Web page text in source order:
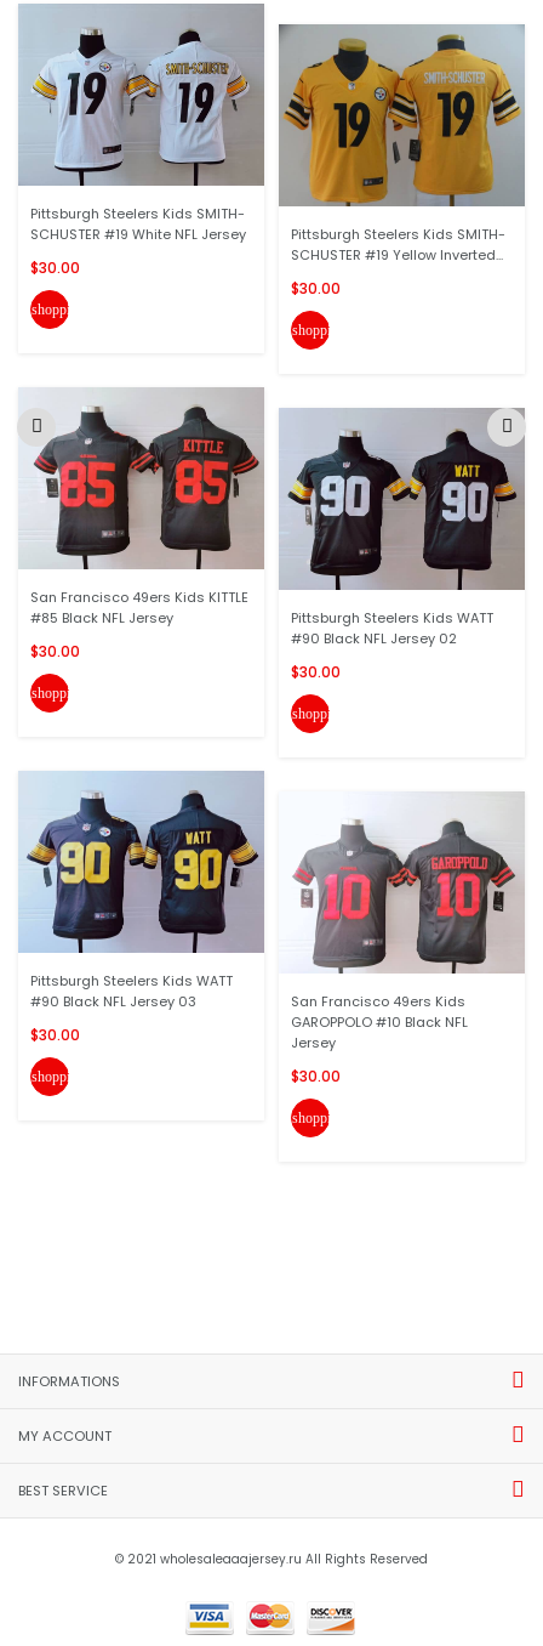
Pittsburgh Steelers Kids SMITH-
SCHUSTER #19 White NFL Jersey
$30.00
shopping_cart
San Francisco 49ers Kids KITTLE
#85 Black NFL Jersey
$30.00
shopping_cart
Pittsburgh Steelers Kids WATT
#90 Black NFL Jersey 03
$30.00
shopping_cart
Pittsburgh Steelers Kids SMITH-
SCHUSTER #19 Yellow Inverted...
$30.00
shopping_cart
Pittsburgh Steelers Kids WATT
#90 Black NFL Jersey 02
$30.00
shopping_cart
San Francisco 49ers Kids
GAROPPOLO #10 Black NFL
Jersey
$30.00
shopping_cart
INFORMATIONS
MY ACCOUNT
BEST SERVICE
© 2021 wholesaleaaajersey.ru All Rights Reserved